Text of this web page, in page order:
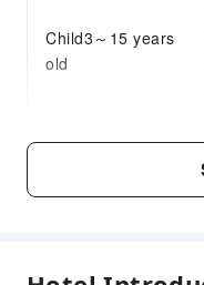
Child3～15 years
old
Fee
Fees are subject to